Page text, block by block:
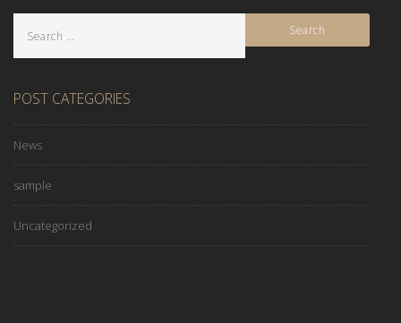
POST CATEGORIES
News
sample
Uncategorized